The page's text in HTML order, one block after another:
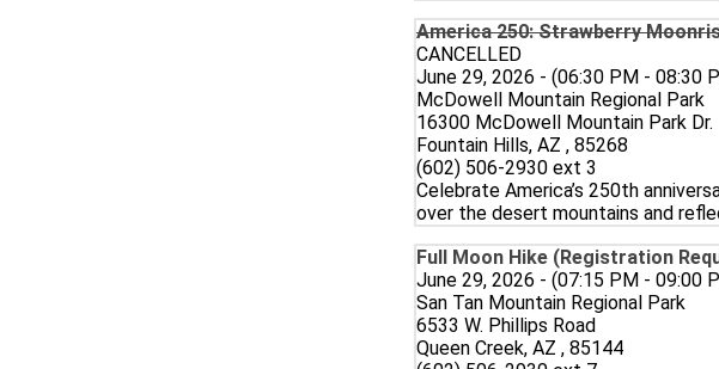
America 250: Strawberry
CANCELLED
June 29, 2026 - (06:30 PM - 08:30
McDowell Mountain Regional Park
16300 McDowell Mountain Park Dr.
Fountain Hills, AZ , 85268
(602) 506-2930 ext 3
Celebrate America’s 250th
over the desert mountains and
Full Moon Hike (Registration
June 29, 2026 - (07:15 PM - 09:00
San Tan Mountain Regional Park
6533 W. Phillips Road
Queen Creek, AZ , 85144